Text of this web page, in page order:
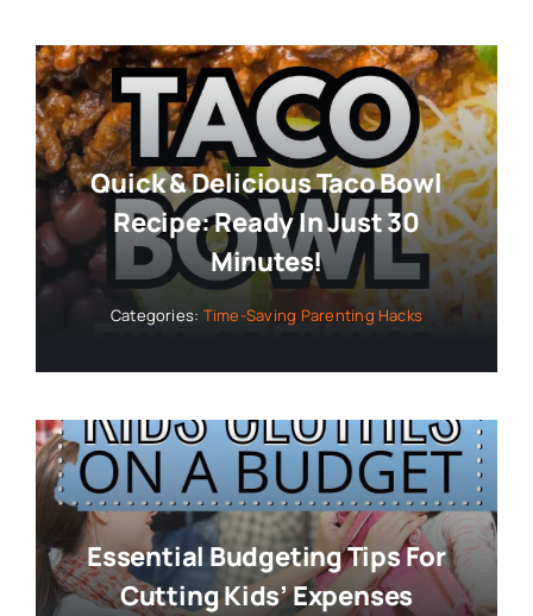
Quick & Delicious Taco Bowl
Recipe: Ready In Just 30
Minutes!
Categories: Time-Saving Parenting Hacks
Essential Budgeting Tips For
Cutting Kids’ Expenses